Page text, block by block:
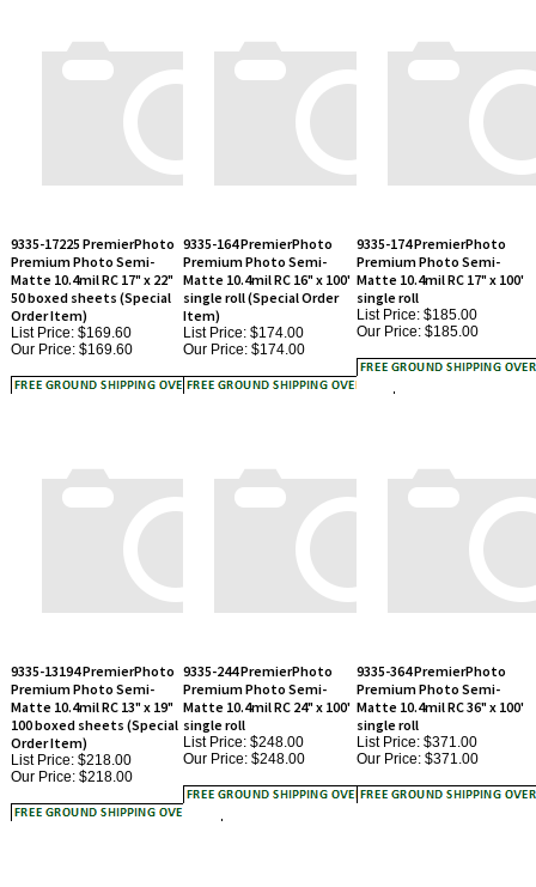
Matte 10.4mil RC 17" x 22"
50 boxed sheets (Special
Order Item)
List Price: $169.60
Our Price:$169.60
Matte 10.4mil RC 16" x 100'
single roll (Special Order
Item)
List Price: $174.00
Our Price:
$174.00
Matte 10.4mil RC 17" x 100'
single roll
List Price: $185.00
Our Price:
Matte 10.4mil RC 13" x 19"
100 boxed sheets (Special
Order Item)
List Price: $218.00
Our Price:$218.00
Matte 10.4mil RC 24" x 100'
single roll
List Price: $248.00
Our Price:
Matte 10.4mil RC 36" x 100'
single roll
List Price: $371.00
Our Price: